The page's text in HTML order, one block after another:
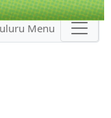
Menu